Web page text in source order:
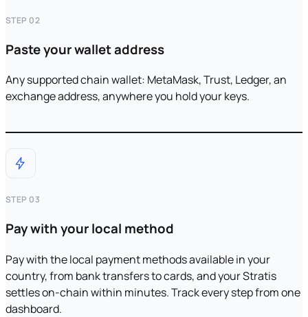
STEP 02
Paste your wallet address
Any supported chain wallet: MetaMask, Trust, Ledger, an
exchange address, anywhere you hold your keys.
STEP 03
Pay with your local method
Pay with the local payment methods available in your
country, from bank transfers to cards, and your Stratis
settles on-chain within minutes. Track every step from one
dashboard.